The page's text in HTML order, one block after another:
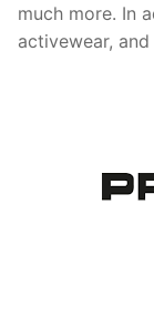
much more. In
activewear,